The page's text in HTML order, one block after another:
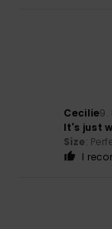
Cecilie9.
It's just
Size:
I